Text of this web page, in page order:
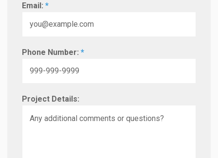
Email: *
Phone Number: *
Project Details: